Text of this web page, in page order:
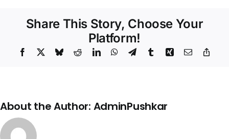
Share This Story, Choose Your
Platform!
Facebook BlueskyRedditLinkedInWhatsApp
TelegramTumblrXing Email
About the Author: AdminPushkar